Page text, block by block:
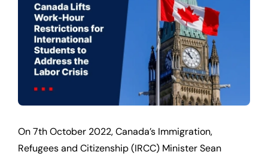
On 7th October 2022, Canada’s Immigration,
Refugees and Citizenship (IRCC) Minister Sean